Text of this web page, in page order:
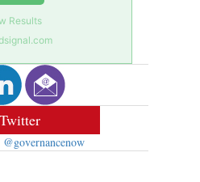
Results
Twitter